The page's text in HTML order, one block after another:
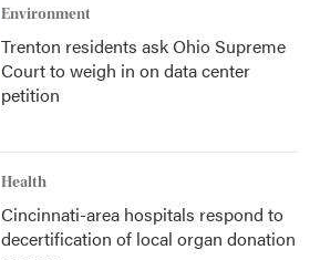
Environment
Trenton residents ask Ohio Supreme
Court to weigh in on data center
petition
Health
Cincinnati-area hospitals respond to
decertification of local organ donation